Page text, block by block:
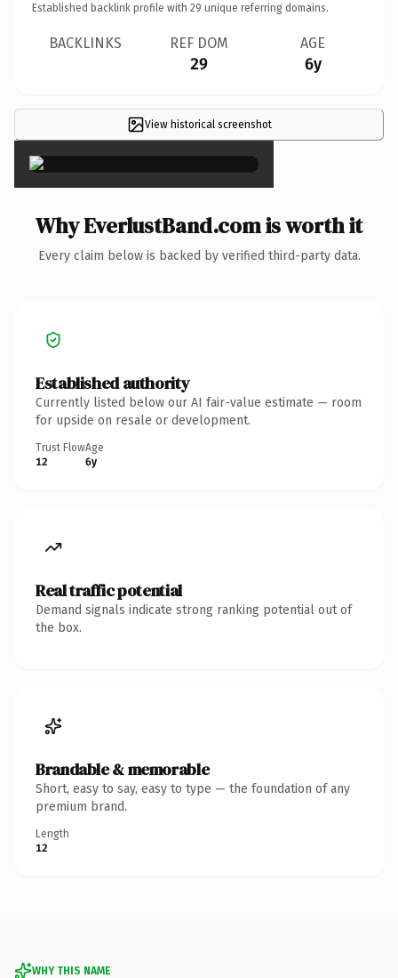
Established backlink profile with 29 unique referring domains.
BACKLINKS REF DOM
29
AGE
6y
View historical screenshot
×
Why EverlustBand.com is worth it
Every claim below is backed by verified third-party data.
Established authority
Currently listed below our AI fair-value estimate — room
for upside on resale or development.
Trust Flow
12
Age
6y
Real traffic potential
Demand signals indicate strong ranking potential out of
the box.
Brandable & memorable
Short, easy to say, easy to type — the foundation of any
premium brand.
Length
12
WHY THIS NAME